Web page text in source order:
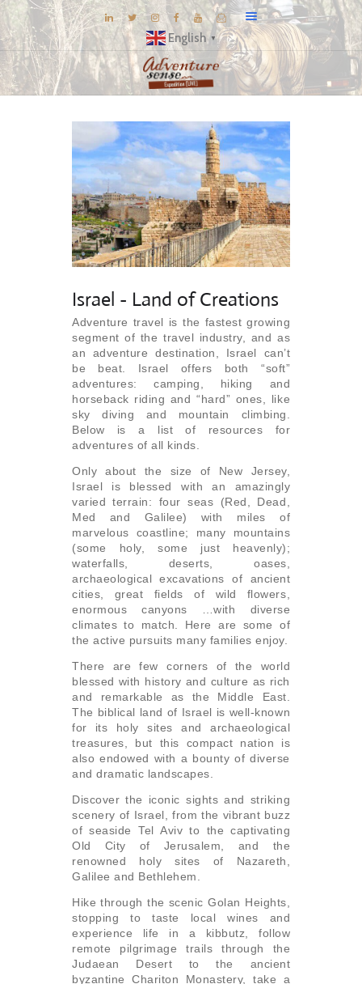
English ▼
DESTINATIONS
E-BROCHURES
EXPERIENCE
EXPLORE
GALLERY
KNOW US
INSPIRATIONS
TRAVEL THEMES
CONNECT
Israel - Land of Creations
Adventure travel is the fastest growing
segment of the travel industry, and as
an adventure destination, Israel can’t
be beat. Israel offers both “soft”
adventures: camping, hiking and
horseback riding and “hard” ones, like
sky diving and mountain climbing.
Below is a list of resources for
adventures of all kinds.
Only about the size of New Jersey,
Israel is blessed with an amazingly
varied terrain: four seas (Red, Dead,
Med and Galilee) with miles of
marvelous coastline; many mountains
(some holy, some just heavenly);
waterfalls, deserts, oases,
archaeological excavations of ancient
cities, great fields of wild flowers,
enormous canyons …with diverse
climates to match. Here are some of
the active pursuits many families enjoy.
There are few corners of the world
blessed with history and culture as rich
and remarkable as the Middle East.
The biblical land of Israel is well-known
for its holy sites and archaeological
treasures, but this compact nation is
also endowed with a bounty of diverse
and dramatic landscapes.
Discover the iconic sights and striking
scenery of Israel, from the vibrant buzz
of seaside Tel Aviv to the captivating
Old City of Jerusalem, and the
renowned holy sites of Nazareth,
Galilee and Bethlehem.
Hike through the scenic Golan Heights,
stopping to taste local wines and
experience life in a kibbutz, follow
remote pilgrimage trails through the
Judaean Desert to the ancient
byzantine Chariton Monastery, take a